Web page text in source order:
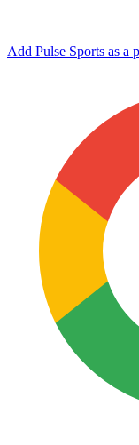
Add Pulse Sports as a